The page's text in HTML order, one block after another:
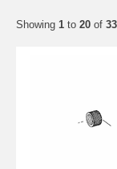
Showing 1 to 20 of 33